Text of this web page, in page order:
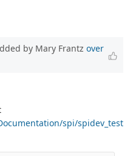
by Mary Frantz over
spi/spidev_test